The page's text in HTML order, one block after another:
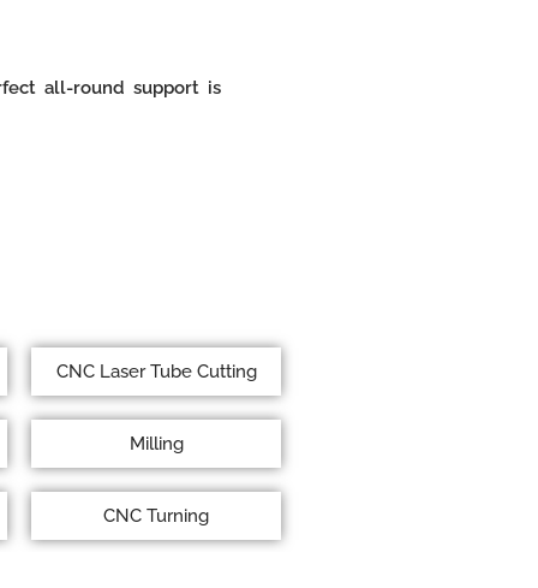
all-round support is
CNC Laser Tube Cutting
Milling
CNC Turning